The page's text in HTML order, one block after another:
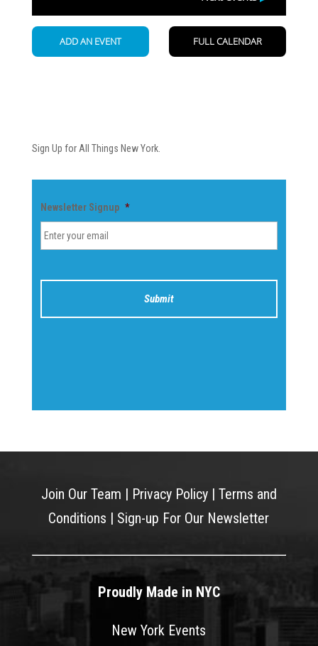
Sign Up for All Things New York.
Newsletter Signup *
Join Our Team | Privacy Policy| Terms and
Conditions | Sign-up For Our Newsletter
Proudly Made in NYC
New York Events